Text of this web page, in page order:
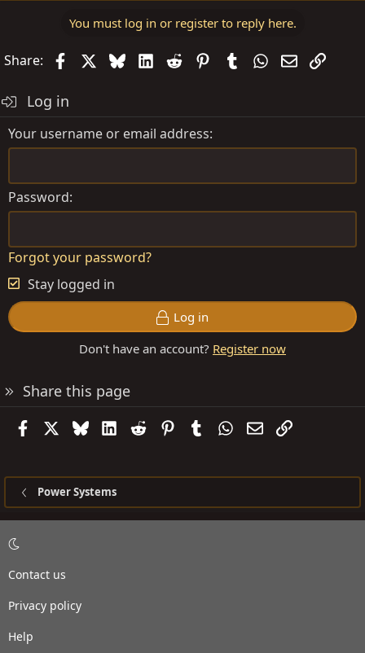
You must log in or register to reply here.
Share: FacebookBlueskyLinkedIn
Reddit PinterestTumblrWhatsApp
EmailLink
Log in
Your username or email address
Password
Forgot your password?
Stay logged in
Log in
Don't have an account? Register now
Share this page
FacebookBlueskyLinkedIn
Reddit PinterestTumblrWhatsApp
EmailLink
Power Systems
Contact us
Privacy policy
Help